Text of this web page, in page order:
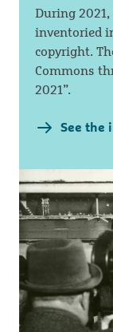
During
inventoried
copyright.
Commons
2021”.
See the